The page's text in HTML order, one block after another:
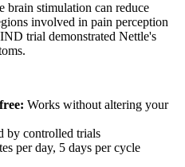
brain stimulation can reduce
involved in pain perception
trial demonstrated Nettle's
Works without altering your
by controlled trials
per day, 5 days per cycle